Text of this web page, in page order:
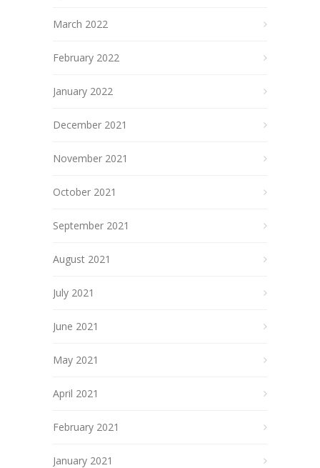
March 2022
February 2022
January 2022
December 2021
November 2021
October 2021
September 2021
August 2021
July 2021
June 2021
May 2021
April 2021
February 2021
January 2021